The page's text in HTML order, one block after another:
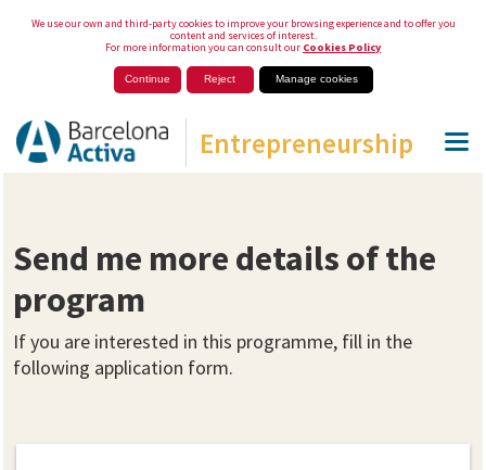
We use our own and third-party cookies to improve your browsing experience and to offer you
content and services of interest.
For more information you can consult our Cookies Policy
Continue Reject Manage cookies
Entrepreneurship
Send me more details of the
program
If you are interested in this programme, fill in the
following application form.